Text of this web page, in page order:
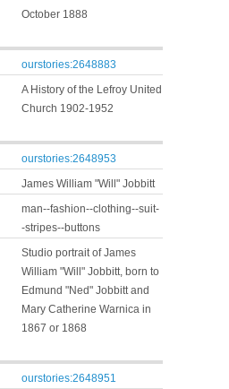
October 1888
ourstories:2648883
A History of the Lefroy United
Church 1902-1952
ourstories:2648953
James William "Will" Jobbitt
man--fashion--clothing--suit-
-stripes--buttons
Studio portrait of James
William "Will" Jobbitt, born to
Edmund "Ned" Jobbitt and
Mary Catherine Warnica in
1867 or 1868
ourstories:2648951